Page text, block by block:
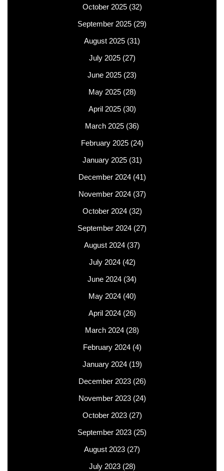
October 2025(32)
September 2025 (29)
August 2025 (31)
July 2025(27)
June 2025 (23)
May 2025(28)
April 2025(30)
March 2025 (36)
February 2025(24)
January 2025(31)
December 2024(41)
November 2024(37)
October 2024(32)
September 2024 (27)
August 2024 (37)
July 2024(42)
June 2024 (34)
May 2024(40)
April 2024(26)
March 2024 (28)
February 2024(4)
January 2024(19)
December 2023(26)
November 2023(24)
October 2023(27)
September 2023 (25)
August 2023 (27)
July 2023(28)